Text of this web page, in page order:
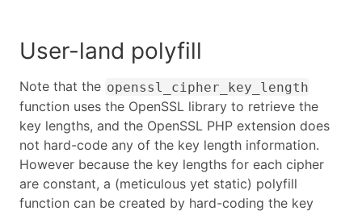
User-land polyfill
Note that the openssl_cipher_key_length
function uses the OpenSSL library to retrieve the
key lengths, and the OpenSSL PHP extension does
not hard-code any of the key length information.
However because the key lengths for each cipher
are constant, a (meticulous yet static) polyfill
function can be created by hard-coding the key